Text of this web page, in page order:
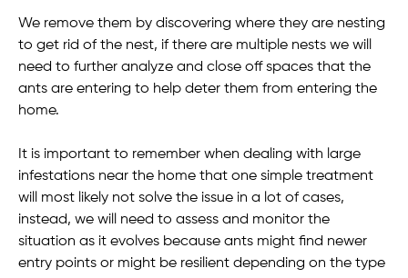
We remove them by discovering where they are nesting
to get rid of the nest, if there are multiple nests we will
need to further analyze and close off spaces that the
ants are entering to help deter them from entering the
home.
It is important to remember when dealing with large
infestations near the home that one simple treatment
will most likely not solve the issue in a lot of cases,
instead, we will need to assess and monitor the
situation as it evolves because ants might find newer
entry points or might be resilient depending on the type